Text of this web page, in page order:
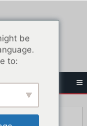
be
to: